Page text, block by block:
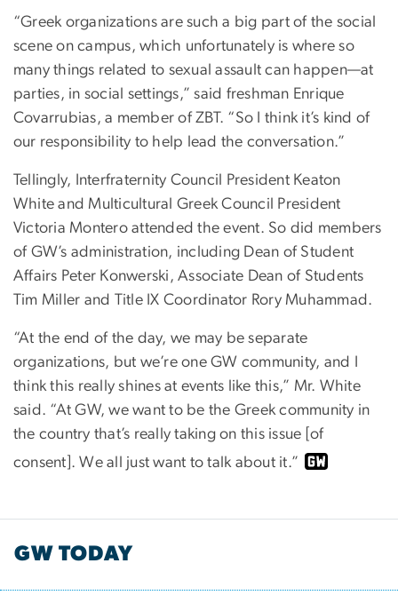
“Greek organizations are such a big part of the social
scene on campus, which unfortunately is where so
many things related to sexual assault can happen—at
parties, in social settings,” said freshman Enrique
Covarrubias, a member of ZBT. “So I think it’s kind of
our responsibility to help lead the conversation.”
Tellingly, Interfraternity Council President Keaton
White and Multicultural Greek Council President
Victoria Montero attended the event. So did members
of GW’s administration, including Dean of Student
Affairs Peter Konwerski, Associate Dean of Students
Tim Miller and Title IX Coordinator Rory Muhammad.
“At the end of the day, we may be separate
organizations, but we’re one GW community, and I
think this really shines at events like this,” Mr. White
said. “At GW, we want to be the Greek community in
the country that’s really taking on this issue [of
consent]. We all just want to talk about it.”
GW TODAY